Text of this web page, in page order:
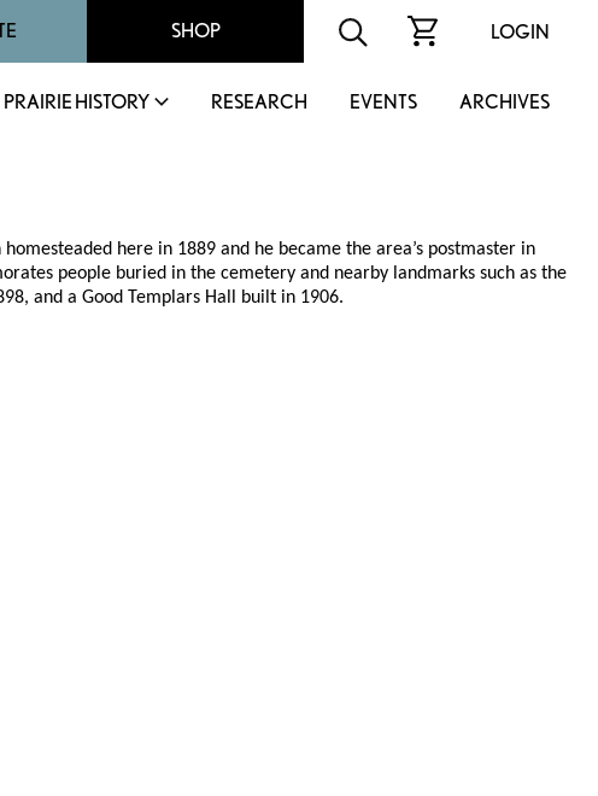
SHOP LOGIN
PRAIRIE HISTORY RESEARCH EVENTS ARCHIVES
here in 1889 and he became the area’s postmaster in
people buried in the cemetery and nearby landmarks such as the
and a Good Templars Hall built in 1906.